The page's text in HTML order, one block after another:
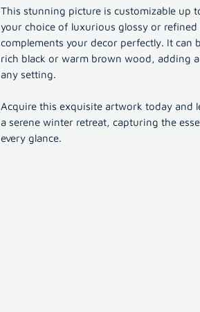
This stunning picture is customizable up
your choice of luxurious glossy or
complements your decor perfectly. It can
rich black or warm brown wood, adding
any setting.
Acquire this exquisite artwork today and
a serene winter retreat, capturing the
every glance.